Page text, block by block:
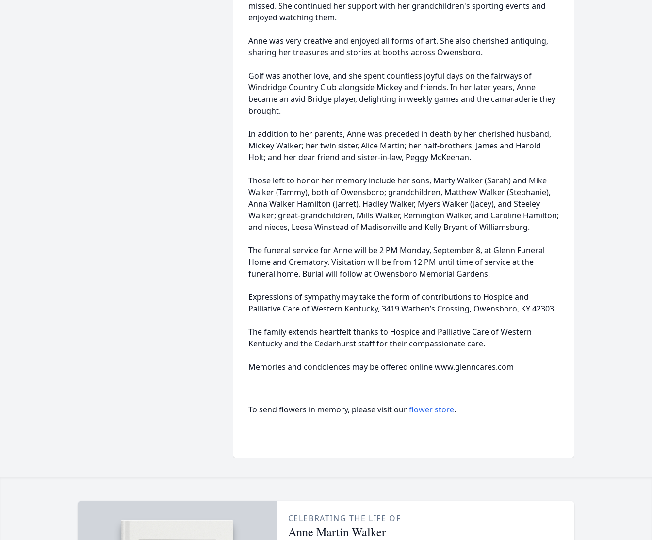
missed. She continued her support with her grandchildren's sporting events and
enjoyed watching them.
Anne was very creative and enjoyed all forms of art. She also cherished antiquing,
sharing her treasures and stories at booths across Owensboro.
Golf was another love, and she spent countless joyful days on the fairways of
Windridge Country Club alongside Mickey and friends. In her later years, Anne
became an avid Bridge player, delighting in weekly games and the camaraderie they
brought.
In addition to her parents, Anne was preceded in death by her cherished husband,
Mickey Walker; her twin sister, Alice Martin; her half-brothers, James and Harold
Holt; and her dear friend and sister-in-law, Peggy McKeehan.
Those left to honor her memory include her sons, Marty Walker (Sarah) and Mike
Walker (Tammy), both of Owensboro; grandchildren, Matthew Walker (Stephanie),
Anna Walker Hamilton (Jarret), Hadley Walker, Myers Walker (Jacey), and Steeley
Walker; great-grandchildren, Mills Walker, Remington Walker, and Caroline Hamilton;
and nieces, Leesa Winstead of Madisonville and Kelly Bryant of Williamsburg.
The funeral service for Anne will be 2 PM Monday, September 8, at Glenn Funeral
Home and Crematory. Visitation will be from 12 PM until time of service at the
funeral home. Burial will follow at Owensboro Memorial Gardens.
Expressions of sympathy may take the form of contributions to Hospice and
Palliative Care of Western Kentucky, 3419 Wathen’s Crossing, Owensboro, KY 42303.
The family extends heartfelt thanks to Hospice and Palliative Care of Western
Kentucky and the Cedarhurst staff for their compassionate care.
Memories and condolences may be offered online www.glenncares.com
To send flowers in memory, please visit ourflower store.
CELEBRATING THE LIFE OF
Anne Martin Walker